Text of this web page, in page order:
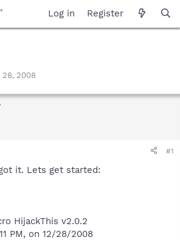
Log in Register
28, 2008
#1
it. Lets get started:
HijackThis v2.0.2
PM, on 12/28/2008